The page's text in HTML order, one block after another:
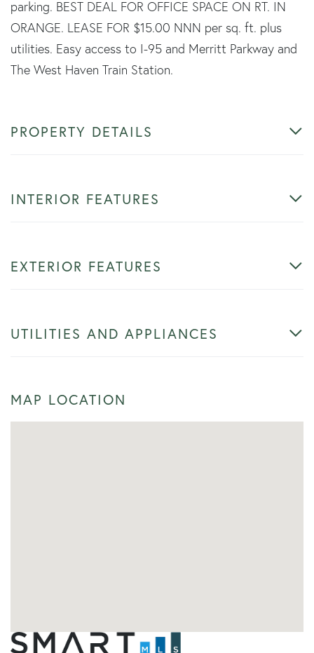
parking. BEST DEAL FOR OFFICE SPACE ON RT. IN
ORANGE. LEASE FOR $15.00 NNN per sq. ft. plus
utilities. Easy access to I-95 and Merritt Parkway and
The West Haven Train Station.
PROPERTY DETAILS
INTERIOR FEATURES
EXTERIOR FEATURES
UTILITIES AND APPLIANCES
MAP LOCATION